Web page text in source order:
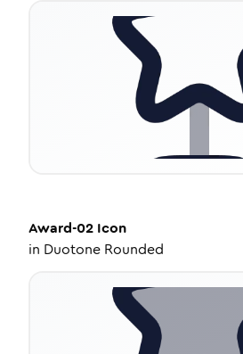
Award-02 Icon
in Duotone Rounded